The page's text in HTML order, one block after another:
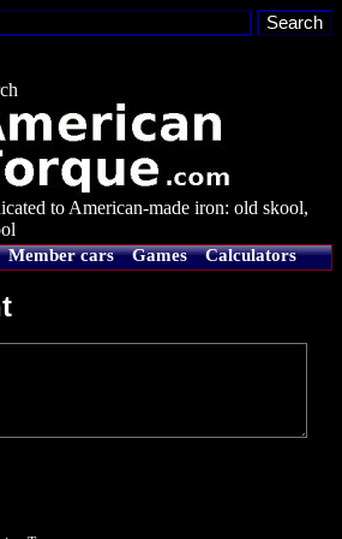
to American-made iron: old skool,
Member cars Games
Calculators